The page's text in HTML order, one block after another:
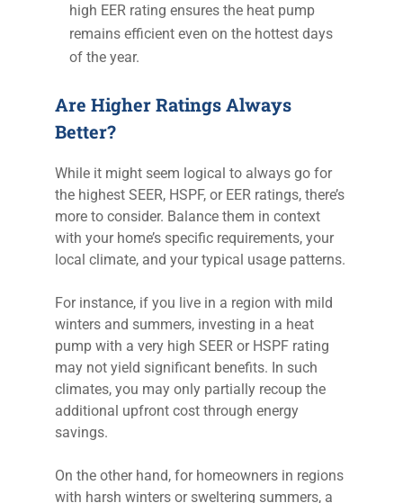
high EER rating ensures the heat pump
remains efficient even on the hottest days
of the year.
Are Higher Ratings Always
Better?
While it might seem logical to always go for
the highest SEER, HSPF, or EER ratings, there’s
more to consider. Balance them in context
with your home’s specific requirements, your
local climate, and your typical usage patterns.
For instance, if you live in a region with mild
winters and summers, investing in a heat
pump with a very high SEER or HSPF rating
may not yield significant benefits. In such
climates, you may only partially recoup the
additional upfront cost through energy
savings.
On the other hand, for homeowners in regions
with harsh winters or sweltering summers, a